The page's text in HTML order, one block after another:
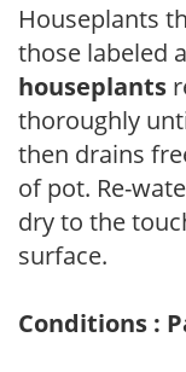
Houseplants
those labeled
houseplants
thoroughly
then drains
of pot. Re-
dry to the
surface.
Conditions :